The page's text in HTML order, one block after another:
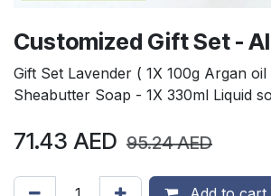
Customized Gift Set -
Gift Set Lavender ( 1X 100g Argan
Sheabutter Soap - 1X 330ml Liquid
71.43 AED 95.24AED